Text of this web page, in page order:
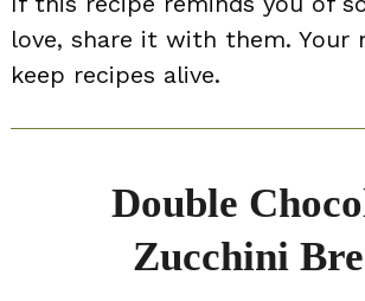
love, share it with them. Your
keep recipes alive.
Double
Zucchini